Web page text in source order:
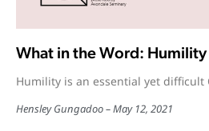
What in the Word: Humility
Humility is an essential yet difficult
Hensley Gungadoo May 12, 2021